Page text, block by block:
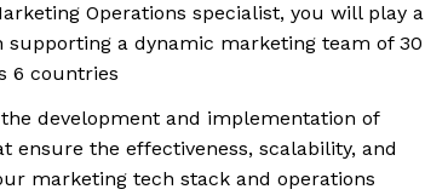
Operations specialist, you will play a
supporting a dynamic marketing team of 30
6 countries
development and implementation of
ensure the effectiveness, scalability, and
marketing tech stack and operations